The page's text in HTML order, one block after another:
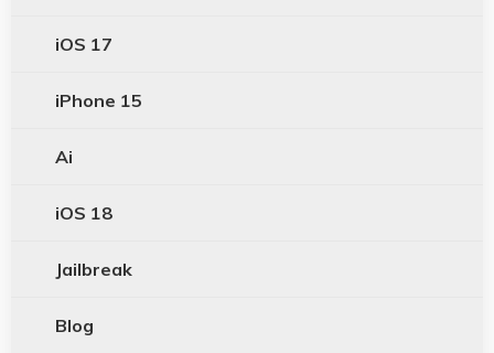
iOS 17
iPhone 15
Ai
iOS 18
Jailbreak
Blog